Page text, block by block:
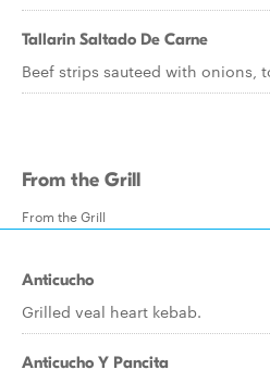
Tallarin Saltado De Carne
Beef strips sauteed with onions,
From the Grill
From the Grill
Anticucho
Grilled veal heart kebab.
Anticucho Y Pancita